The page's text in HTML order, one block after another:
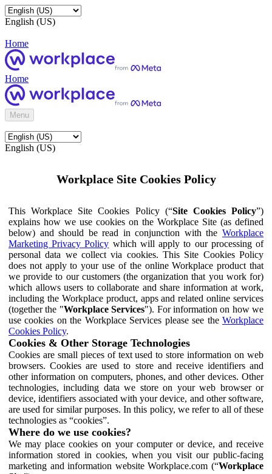
English (US)
Home
Home
Menu
English (US)
Workplace Site Cookies Policy
This Workplace Site Cookies Policy (“Site Cookies Policy”)
explains how we use cookies on the Workplace Site (as defined
below) and should be read in conjunction with the Workplace
Marketing Privacy Policy which will apply to our processing of
personal data we collect via cookies. This Site Cookies Policy
does not apply to your use of the online Workplace product that
we provide to our customers (the organization that you work for)
which allows users to collaborate and share information at work,
including the Workplace product, apps and related online services
(together the "Workplace Services"). For information on how we
use cookies on the Workplace Services please see the Workplace
Cookies Policy.
Cookies & Other Storage Technologies
Cookies are small pieces of text used to store information on web
browsers. Cookies are used to store and receive identifiers and
other information on computers, phones, and other devices. Other
technologies, including data we store on your web browser or
device, identifiers associated with your device, and other software,
are used for similar purposes. In this policy, we refer to all of these
technologies as “cookies”.
Where do we use cookies?
We may place cookies on your computer or device, and receive
information stored in cookies, when you visit our public-facing
marketing and information website Workplace.com (“Workplace